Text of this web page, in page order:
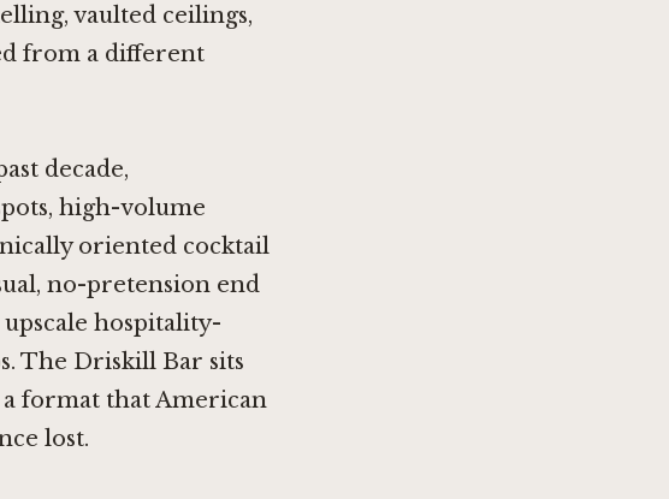
vaulted ceilings,
from a different
decade,
high-volume
oriented cocktail
no-pretension end
hospitality-
The Driskill Bar sits
format that American
lost.